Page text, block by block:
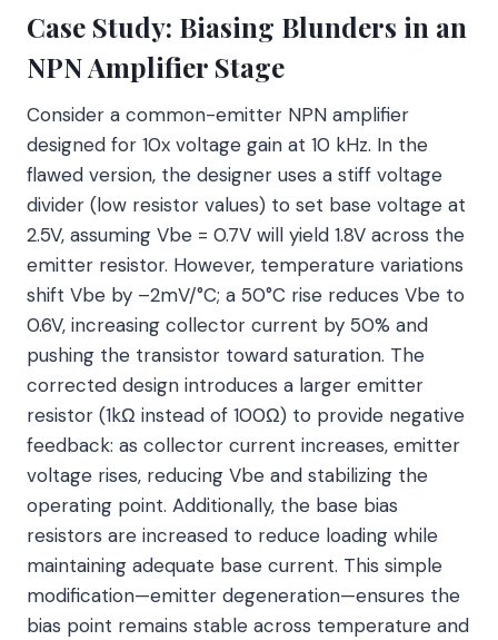
Case Study: Biasing Blunders in an
NPN Amplifier Stage
Consider a common-emitter NPN amplifier
designed for 10x voltage gain at 10 kHz. In the
flawed version, the designer uses a stiff voltage
divider (low resistor values) to set base voltage at
2.5V, assuming Vbe = 0.7V will yield 1.8V across the
emitter resistor. However, temperature variations
shift Vbe by –2mV/°C; a 50°C rise reduces Vbe to
0.6V, increasing collector current by 50% and
pushing the transistor toward saturation. The
corrected design introduces a larger emitter
resistor (1kΩ instead of 100Ω) to provide negative
feedback: as collector current increases, emitter
voltage rises, reducing Vbe and stabilizing the
operating point. Additionally, the base bias
resistors are increased to reduce loading while
maintaining adequate base current. This simple
modification—emitter degeneration—ensures the
bias point remains stable across temperature and